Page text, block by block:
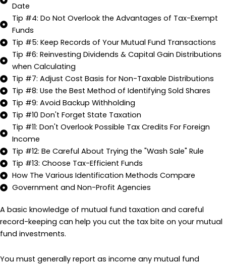
Date
Tip #4: Do Not Overlook the Advantages of Tax-Exempt
Funds
Tip #5: Keep Records of Your Mutual Fund Transactions
Tip #6: Reinvesting Dividends & Capital Gain Distributions
when Calculating
Tip #7: Adjust Cost Basis for Non-Taxable Distributions
Tip #8: Use the Best Method of Identifying Sold Shares
Tip #9: Avoid Backup Withholding
Tip #10 Don't Forget State Taxation
Tip #11: Don't Overlook Possible Tax Credits For Foreign
Income
Tip #12: Be Careful About Trying the "Wash Sale" Rule
Tip #13: Choose Tax-Efficient Funds
How The Various Identification Methods Compare
Government and Non-Profit Agencies
A basic knowledge of mutual fund taxation and careful
record-keeping can help you cut the tax bite on your mutual
fund investments.
You must generally report as income any mutual fund